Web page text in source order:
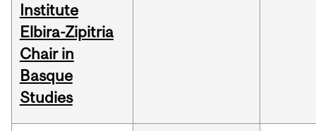
Institute
Elbira-Zipitria
Chair in
Basque
Studies